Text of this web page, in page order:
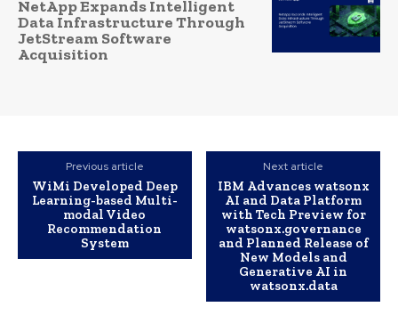
NetApp Expands Intelligent
Data Infrastructure Through
JetStream Software
Acquisition
Previous article
WiMi Developed Deep
Learning-based Multi-
modal Video
Recommendation
System
Next article
IBM Advances watsonx
AI and Data Platform
with Tech Preview for
watsonx.governance
and Planned Release of
New Models and
Generative AI in
watsonx.data